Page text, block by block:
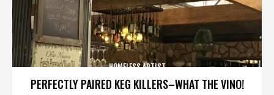
PERFECTLY PAIRED KEG KILLERS–WHAT THE VINO!
HOMELESS ARTIST